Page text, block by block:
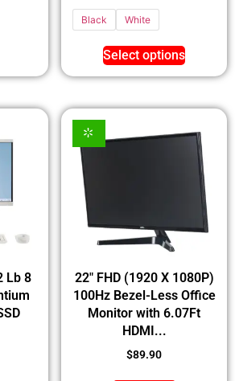
Black White
Select options
Lb 8
22″ FHD (1920 X 1080P)
100Hz Bezel-Less Office
Monitor with 6.07Ft
HDMI...
$89.90